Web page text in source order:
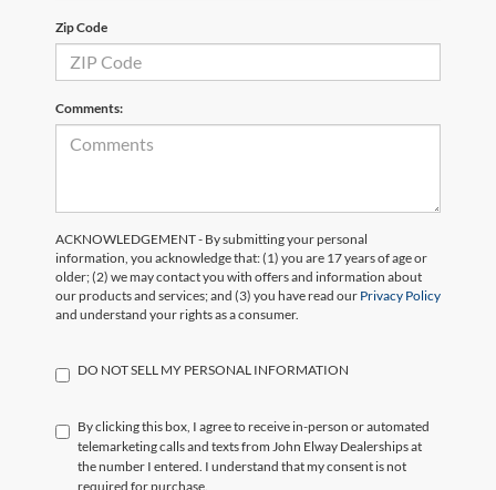
Zip Code
Comments:
ACKNOWLEDGEMENT - By submitting your personal
information, you acknowledge that: (1) you are 17 years of age or
older; (2) we may contact you with offers and information about
our products and services; and (3) you have read our Privacy Policy
and understand your rights as a consumer.
DO NOT SELL MY PERSONAL INFORMATION
By clicking this box, I agree to receive in-person or automated
telemarketing calls and texts from John Elway Dealerships at
the number I entered. I understand that my consent is not
required for purchase.